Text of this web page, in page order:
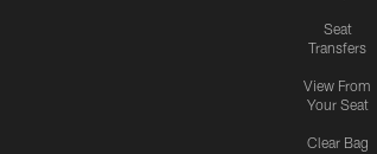
Seat
Transfers
View From
Your Seat
Clear Bag